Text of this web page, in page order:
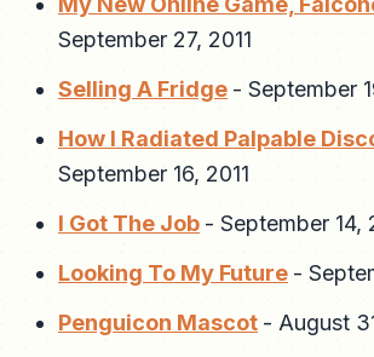
September 27, 2011
Selling A Fridge - September
How I Radiated Palpable
September 16, 2011
I Got The Job - September 14,
Looking To My Future -
Penguicon Mascot - August